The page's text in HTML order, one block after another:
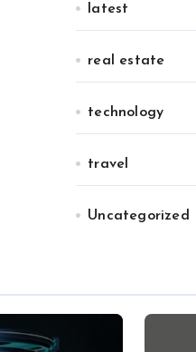
latest
real estate
technology
travel
Uncategorized